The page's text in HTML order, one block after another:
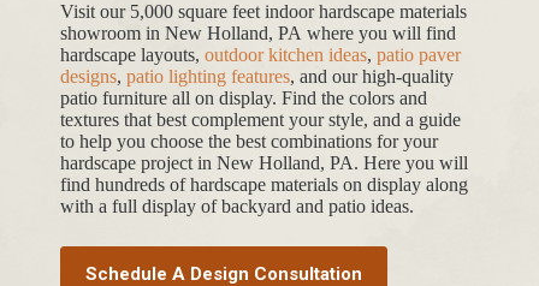
Visit our 5,000 square feet indoor hardscape materials
showroom in New Holland, PA where you will find
hardscape layouts, outdoor kitchen ideas, patio paver
designs, patio lighting features, and our high-quality
patio furniture all on display. Find the colors and
textures that best complement your style, and a guide
to help you choose the best combinations for your
hardscape project in New Holland, PA. Here you will
find hundreds of hardscape materials on display along
with a full display of backyard and patio ideas.
Schedule A Design Consultation